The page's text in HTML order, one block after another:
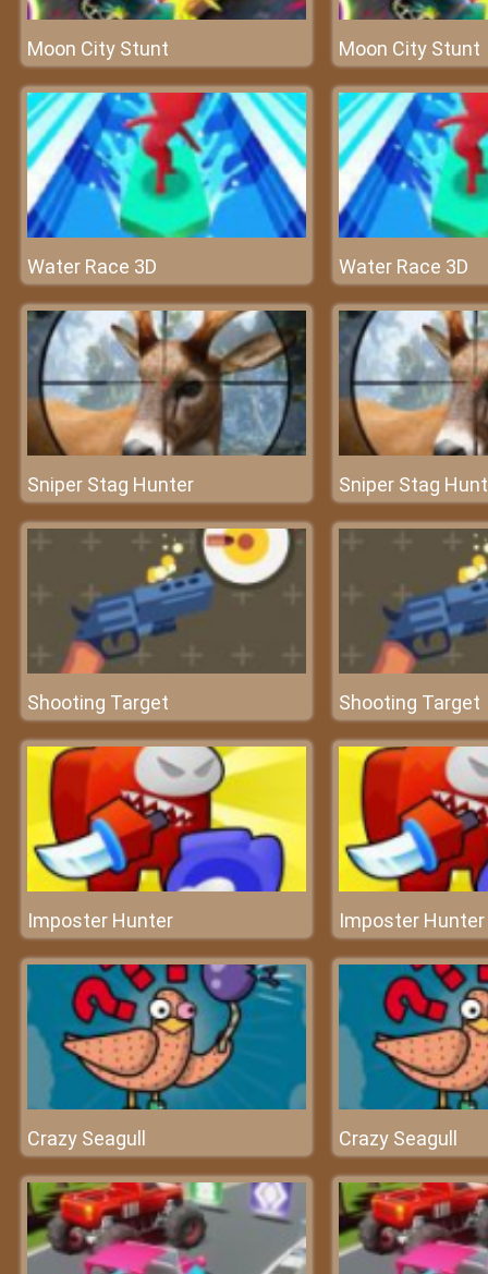
Moon City Stunt Moon City Stunt
Water Race 3D Water Race 3D
Sniper Stag Hunter Sniper Stag
Shooting Target Shooting Target
Imposter Hunter Imposter Hunter
Crazy Seagull Crazy Seagull